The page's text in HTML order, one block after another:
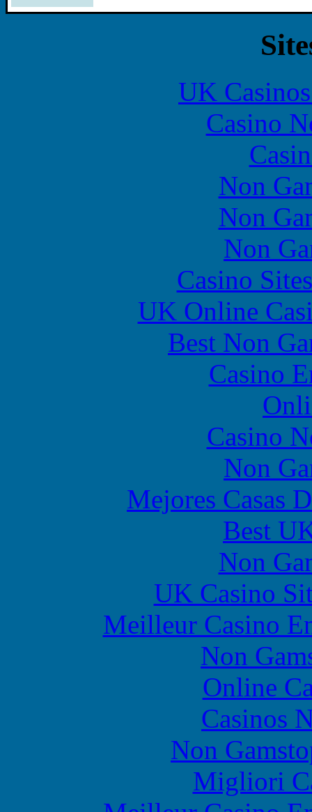
UK
Casino
Non
Non
Non
Casino
UK Online
Best Non
Casino
Casino
Non
Mejores Casas
Best
Non
UK Casino
Meilleur Casino
Non
Online
Casinos
Non
Migliori